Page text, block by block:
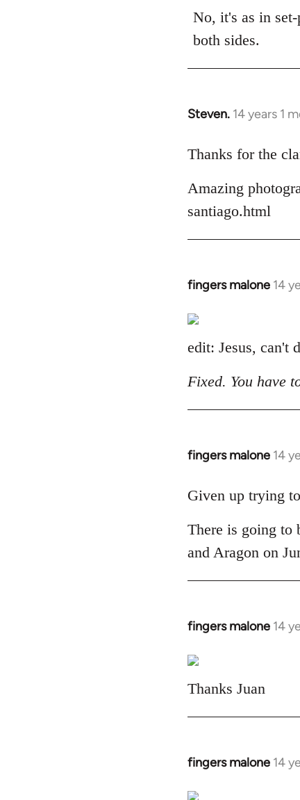
to
Welcome
libcom.org
No, it's as in
both sides.
Steven. 14 years 1
In
to
by
libcom.org
Thanks for the
Amazing
santiago.html
fingers malone 14
In
to
Welcome
libcom.org
edit: Jesus, can't
Fixed. You have
fingers malone 14
In
to
by
libcom.org
Given up trying
There is going to
and Aragon on
fingers malone 14
In
to
Welcome
libcom.org
Thanks Juan
fingers malone 14
In